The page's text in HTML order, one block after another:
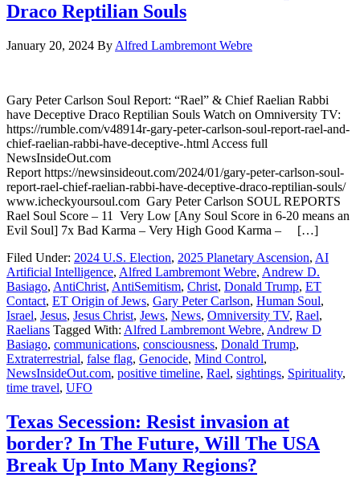
Draco Reptilian Souls
January 20, 2024 By Alfred Lambremont Webre
Gary Peter Carlson Soul Report: “Rael” & Chief Raelian Rabbi
have Deceptive Draco Reptilian Souls Watch on Omniversity TV:
https://rumble.com/v48914r-gary-peter-carlson-soul-report-rael-and-
chief-raelian-rabbi-have-deceptive-.html Access full
NewsInsideOut.com
Report https://newsinsideout.com/2024/01/gary-peter-carlson-soul-
report-rael-chief-raelian-rabbi-have-deceptive-draco-reptilian-souls/
www.icheckyoursoul.com Gary Peter Carlson SOUL REPORTS
Rael Soul Score – 11 Very Low [Any Soul Score in 6-20 means an
Evil Soul] 7x Bad Karma – Very High Good Karma – […]
Filed Under: 2024 U.S. Election, 2025 Planetary Ascension, AI
Artificial Intelligence, Alfred Lambremont Webre, Andrew D.
Basiago, AntiChrist, AntiSemitism, Christ, Donald Trump, ET
Contact, ET Origin of Jews, Gary Peter Carlson, Human Soul,
Israel, Jesus, Jesus Christ, Jews, News, Omniversity TV, Rael,
Raelians Tagged With: Alfred Lambremont Webre, Andrew D
Basiago, communications, consciousness, Donald Trump,
Extraterrestrial, false flag, Genocide, Mind Control,
NewsInsideOut.com, positive timeline, Rael, sightings, Spirituality,
time travel, UFO
Texas Secession: Resist invasion at
border? In The Future, Will The USA
Break Up Into Many Regions?